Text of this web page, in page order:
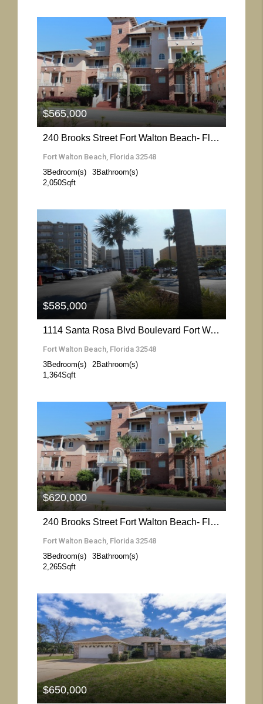
More Details
240 Brooks Street Fort Walton Beach- Florida 32548
Fort Walton Beach, Florida 32548
3Bedroom(s) 3Bathroom(s)
2,050Sqft
$565,000
More Details
1114 Santa Rosa Blvd Boulevard Fort Walton Beach- Florida 32548
Fort Walton Beach, Florida 32548
3Bedroom(s) 2Bathroom(s)
1,364Sqft
$585,000
More Details
240 Brooks Street Fort Walton Beach- Florida 32548
Fort Walton Beach, Florida 32548
3Bedroom(s) 3Bathroom(s)
2,265Sqft
$620,000
More Details
$650,000